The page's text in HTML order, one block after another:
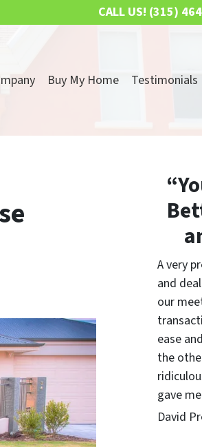
CALL US! (315)
Buy My Home Testimonials
A very
and
our
ease
the
gave
David